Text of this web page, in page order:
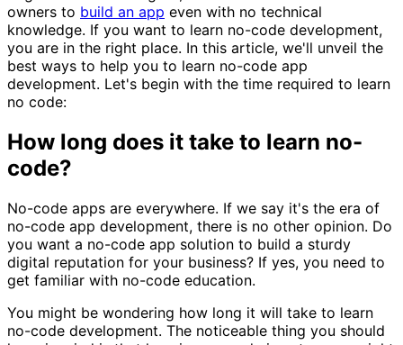
owners to build an app even with no technical
knowledge. If you want to learn no-code development,
you are in the right place. In this article, we'll unveil the
best ways to help you to learn no-code app
development. Let's begin with the time required to learn
no code:
How long does it take to learn no-
code?
No-code apps are everywhere. If we say it's the era of
no-code app development, there is no other opinion. Do
you want a no-code app solution to build a sturdy
digital reputation for your business? If yes, you need to
get familiar with no-code education.
You might be wondering how long it will take to learn
no-code development. The noticeable thing you should